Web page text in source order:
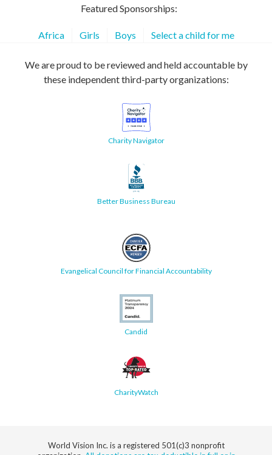
Featured Sponsorships:
Africa Girls Boys Select a child for me
We are proud to be reviewed and held accountable by
these independent third-party organizations:
Charity Navigator
Better Business Bureau
Evangelical Council for Financial Accountability
Candid
CharityWatch
World Vision Inc. is a registered 501(c)3 nonprofit